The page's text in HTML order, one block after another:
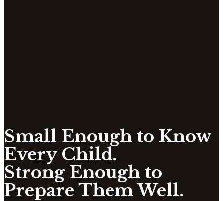
Small Enough to Know
Every Child.
Strong Enough to
Prepare Them Well.